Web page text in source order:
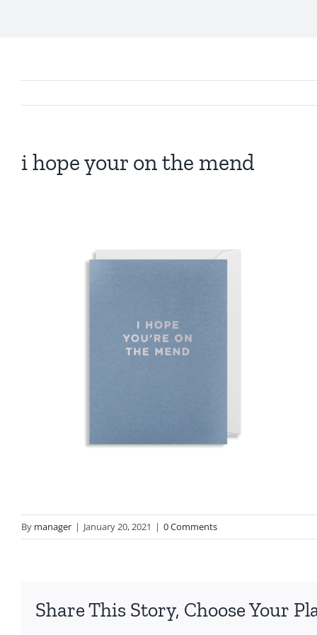
i hope your on the mend
By manager | January 20, 2021 | 0 Comments
Share This Story, Choose Your